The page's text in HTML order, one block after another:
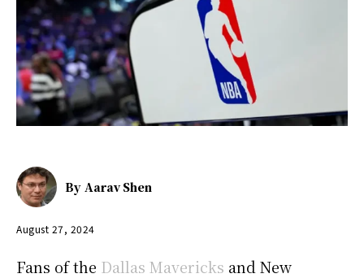
By Aarav Shen
August 27, 2024
Fans of the Dallas Mavericks and New